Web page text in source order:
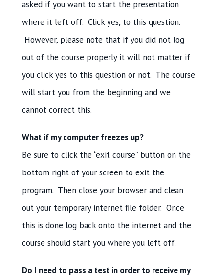
asked if you want to start the presentation
where it left off. Click yes, to this question.
However, please note that if you did not log
out of the course properly it will not matter if
you click yes to this question or not. The course
will start you from the beginning and we
cannot correct this.
What if my computer freezes up?
Be sure to click the “exit course” button on the
bottom right of your screen to exit the
program. Then close your browser and clean
out your temporary internet file folder. Once
this is done log back onto the internet and the
course should start you where you left off.
Do I need to pass a test in order to receive my